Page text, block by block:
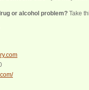
or alcohol problem? Take